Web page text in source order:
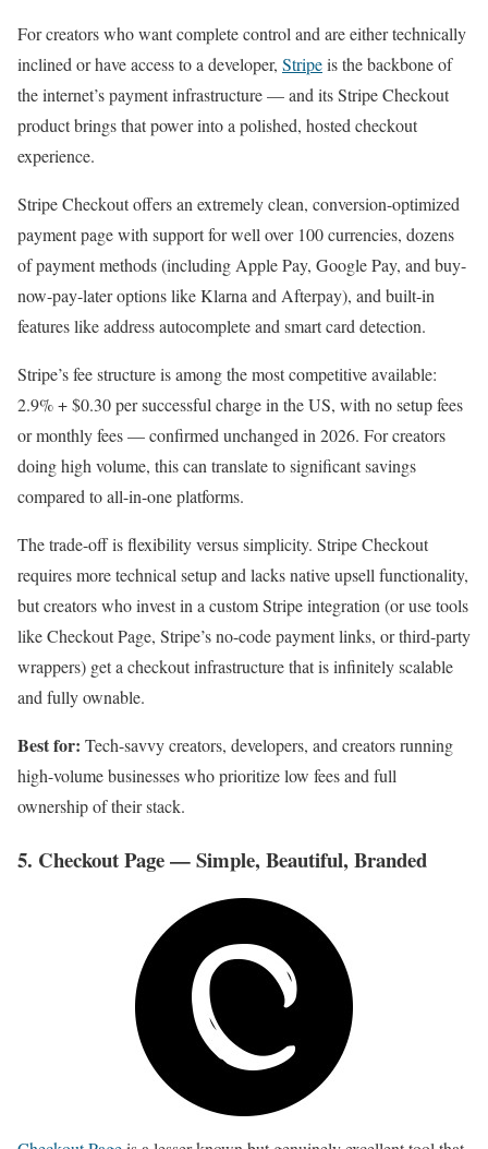
For creators who want complete control and are either technically
inclined or have access to a developer, Stripeis the backbone of
the internet’s payment infrastructure — and its Stripe Checkout
product brings that power into a polished, hosted checkout
experience.
Stripe Checkout offers an extremely clean, conversion-optimized
payment page with support for well over 100 currencies, dozens
of payment methods (including Apple Pay, Google Pay, and buy-
now-pay-later options like Klarna and Afterpay), and built-in
features like address autocomplete and smart card detection.
Stripe’s fee structure is among the most competitive available:
2.9% + $0.30 per successful charge in the US, with no setup fees
or monthly fees — confirmed unchanged in 2026. For creators
doing high volume, this can translate to significant savings
compared to all-in-one platforms.
The trade-off is flexibility versus simplicity. Stripe Checkout
requires more technical setup and lacks native upsell functionality,
but creators who invest in a custom Stripe integration (or use tools
like Checkout Page, Stripe’s no-code payment links, or third-party
wrappers) get a checkout infrastructure that is infinitely scalable
and fully ownable.
Best for: Tech-savvy creators, developers, and creators running
high-volume businesses who prioritize low fees and full
ownership of their stack.
5. Checkout Page — Simple, Beautiful, Branded